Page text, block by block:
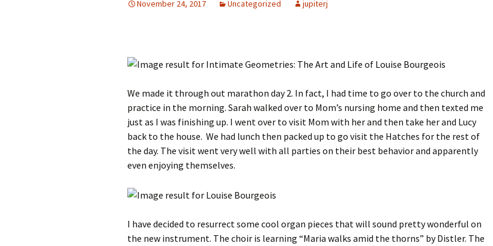
November 24, 2017 Uncategorized jupiterj
We made it through out marathon day 2. In fact, I had time to go over to the church and
practice in the morning. Sarah walked over to Mom’s nursing home and then texted me
just as I was finishing up. I went over to visit Mom with her and then take her and Lucy
back to the house. We had lunch then packed up to go visit the Hatches for the rest of
the day. The visit went very well with all parties on their best behavior and apparently
even enjoying themselves.
I have decided to resurrect some cool organ pieces that will sound pretty wonderful on
the new instrument. The choir is learning “Maria walks amid the thorns” by Distler. The